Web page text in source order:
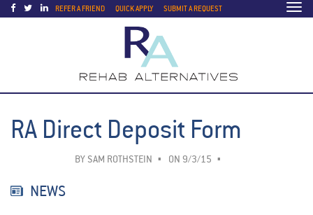
REFER A FRIEND QUICK APPLY SUBMIT A REQUEST
RA Direct Deposit Form
BY SAM ROTHSTEIN ON 9/3/15
NEWS